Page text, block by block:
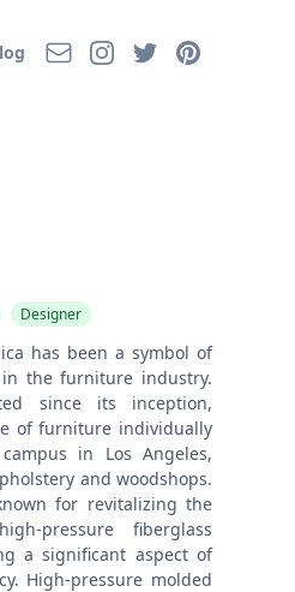
EmailInstagram
TwitterPinterest
Designer
has been a symbol of
the furniture industry.
since its inception,
of furniture individually
in Los Angeles,
and woodshops.
for revitalizing the
pressure fiberglass
a significant aspect of
High-pressure molded